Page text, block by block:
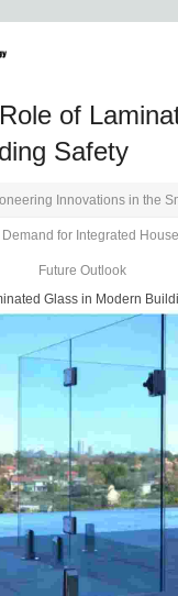
of
Safety
Innovations in the
for Integrated
Future Outlook
Glass in Modern